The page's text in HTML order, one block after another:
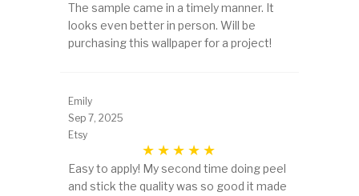
The sample came in a timely manner. It
looks even better in person. Will be
purchasing this wallpaper for a project!
Emily
Sep 7, 2025
Etsy
Easy to apply! My second time doing peel
and stick the quality was so good it made